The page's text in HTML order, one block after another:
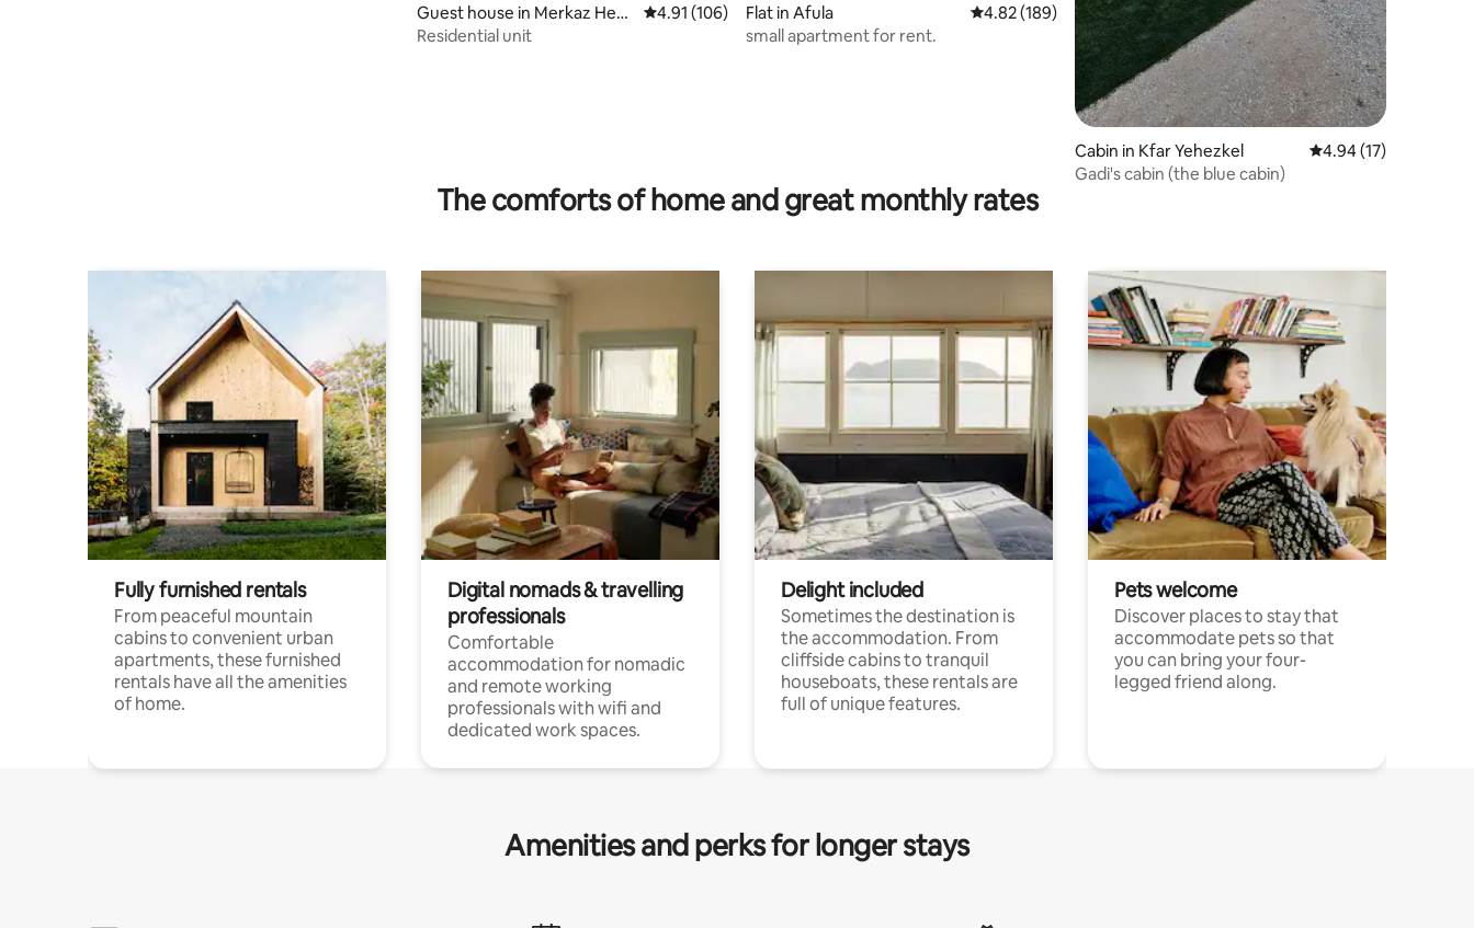
Guest house in Merkaz Heve
r
4.91 out of 5 average rating, 106 reviews
4.91 (106)
Residential unit
Flat in Afula 4.82 out of 5 average rating, 189 reviews
4.82 (189)
small apartment for rent.
Cabin in Kfar Yehezkel 4.94 out of 5
4.94 (17)
Gadi's cabin (the blue cabin)
The comforts of home and great monthly rates
Fully furnished rentals
From peaceful mountain
cabins to convenient urban
apartments, these furnished
rentals have all the amenities
of home.
Digital nomads & travelling
professionals
Comfortable
accommodation for nomadic
and remote working
professionals with wifi and
dedicated work spaces.
Delight included
Sometimes the destination is
the accommodation. From
cliffside cabins to tranquil
houseboats, these rentals are
full of unique features.
Pets welcome
Discover places to stay that
accommodate pets so that
you can bring your four-
legged friend along.
Amenities and perks for longer stays